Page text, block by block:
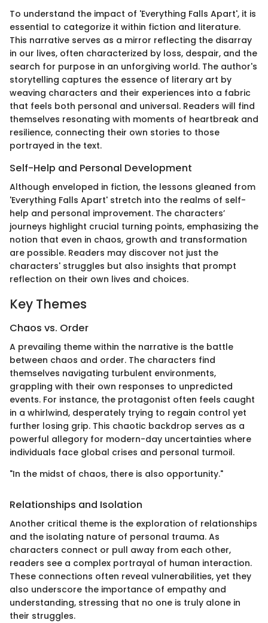
To understand the impact of 'Everything Falls Apart', it is
essential to categorize it within fiction and literature.
This narrative serves as a mirror reflecting the disarray
in our lives, often characterized by loss, despair, and the
search for purpose in an unforgiving world. The author's
storytelling captures the essence of literary art by
weaving characters and their experiences into a fabric
that feels both personal and universal. Readers will find
themselves resonating with moments of heartbreak and
resilience, connecting their own stories to those
portrayed in the text.
Self-Help and Personal Development
Although enveloped in fiction, the lessons gleaned from
'Everything Falls Apart' stretch into the realms of self-
help and personal improvement. The characters’
journeys highlight crucial turning points, emphasizing the
notion that even in chaos, growth and transformation
are possible. Readers may discover not just the
characters' struggles but also insights that prompt
reflection on their own lives and choices.
Key Themes
Chaos vs. Order
A prevailing theme within the narrative is the battle
between chaos and order. The characters find
themselves navigating turbulent environments,
grappling with their own responses to unpredicted
events. For instance, the protagonist often feels caught
in a whirlwind, desperately trying to regain control yet
further losing grip. This chaotic backdrop serves as a
powerful allegory for modern-day uncertainties where
individuals face global crises and personal turmoil.
"In the midst of chaos, there is also opportunity."
Relationships and Isolation
Another critical theme is the exploration of relationships
and the isolating nature of personal trauma. As
characters connect or pull away from each other,
readers see a complex portrayal of human interaction.
These connections often reveal vulnerabilities, yet they
also underscore the importance of empathy and
understanding, stressing that no one is truly alone in
their struggles.